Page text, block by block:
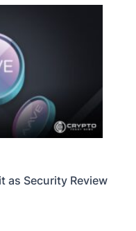
as Security Review